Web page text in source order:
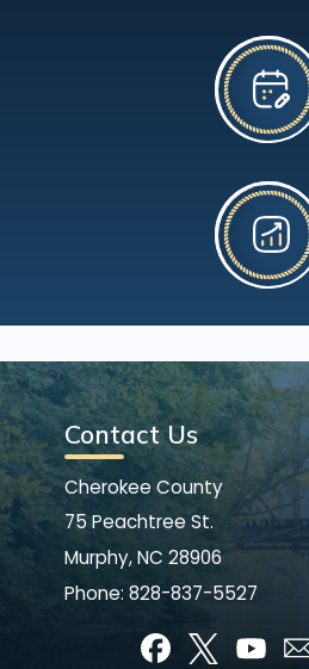
Contact Us
Cherokee County
75 Peachtree St.
Murphy, NC 28906
Phone: 828-837-5527